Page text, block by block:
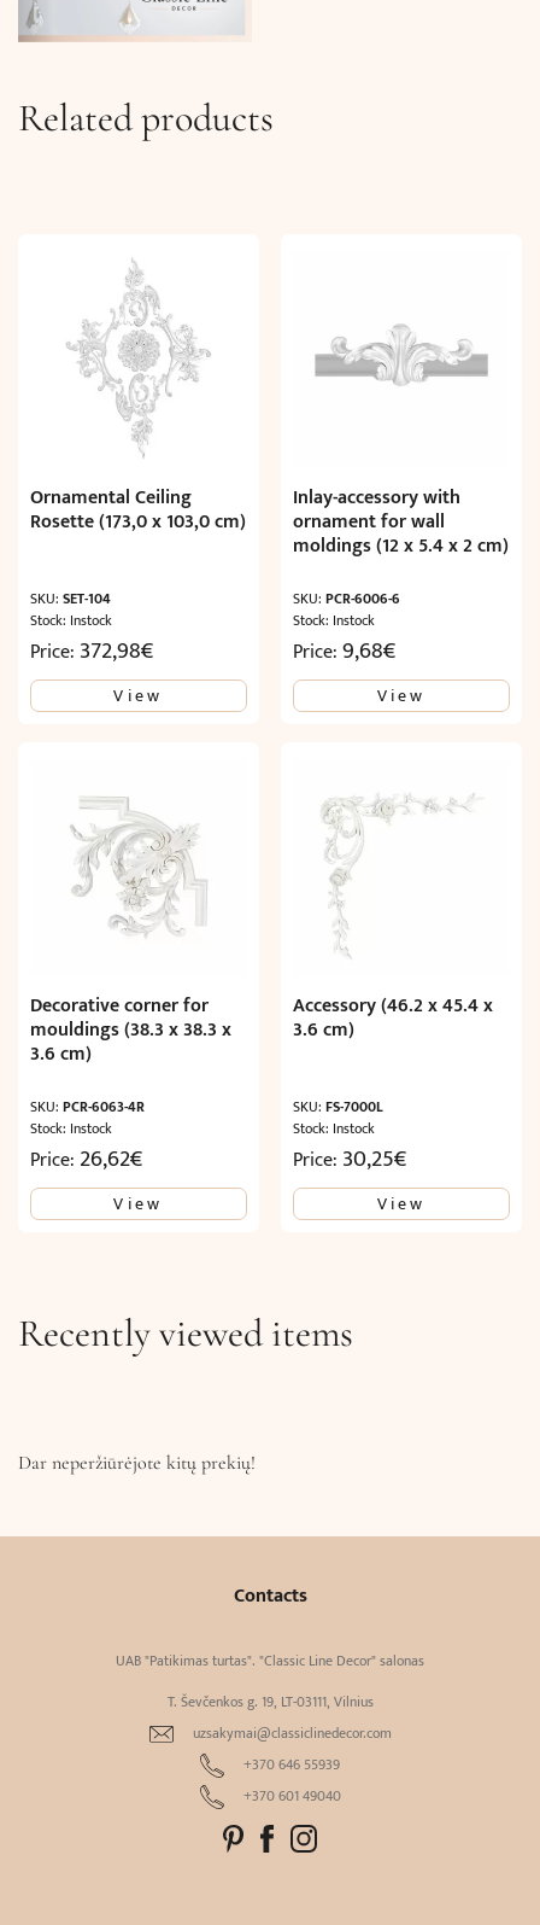
Related products
Ornamental Ceiling
Rosette (173,0 x 103,0 cm)
SKU: SET-104
Stock: Instock
Price: 372,98€
View
Inlay-accessory with
ornament for wall
moldings (12 x 5.4 x 2 cm)
SKU:PCR-6006-6
Stock: Instock
Price:9,68€
View
Decorative corner for
mouldings (38.3 x 38.3 x
3.6 cm)
SKU: PCR-6063-4R
Stock: Instock
Price: 26,62€
View
Accessory (46.2 x 45.4 x
3.6 cm)
SKU:FS-7000L
Stock: Instock
Price: 30,25€
View
Recently viewed items
Dar neperžiūrėjote kitų prekių!
Contacts
UAB "Patikimas turtas". "Classic Line Decor" salonas
T. Ševčenkos g. 19, LT-03111, Vilnius
uzsakymai@classiclinedecor.com
+370 646 55939
+370 601 49040